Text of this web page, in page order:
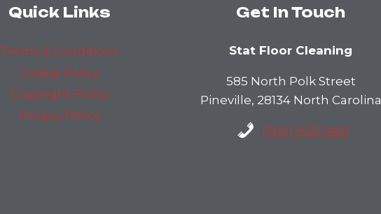
Quick Links
Terms & Conditions
Cookie Policy
Copyright Policy
Privacy Policy
Get In Touch
Stat Floor Cleaning
585 North Polk Street
Pineville, 28134 North Carolina
(704) 923-1460